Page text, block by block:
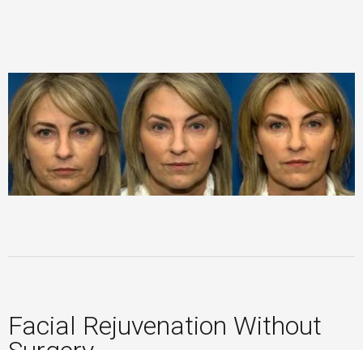
Facial Rejuvenation Without